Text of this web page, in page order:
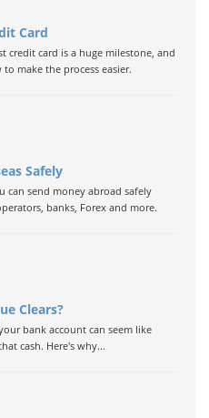
Card
card is a huge milestone, and
make the process easier.
Safely
can send money abroad safely
banks, Forex and more.
Clears?
bank account can seem like
cash. Here's why...